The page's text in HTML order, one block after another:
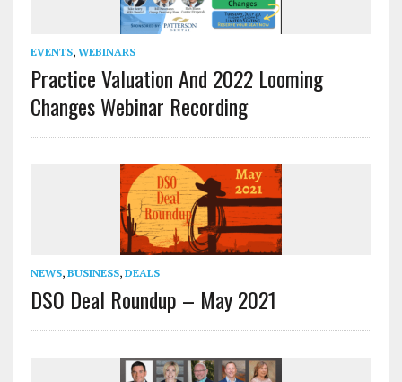
EVENTS, WEBINARS
Practice Valuation And 2022 Looming
Changes Webinar Recording
NEWS, BUSINESS, DEALS
DSO Deal Roundup – May 2021